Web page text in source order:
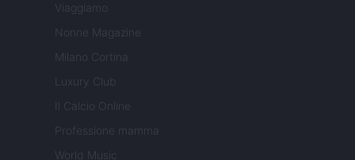
Viaggiamo
Nonne Magazine
Milano Cortina
Luxury Club
Il Calcio Online
Professione mamma
World Music